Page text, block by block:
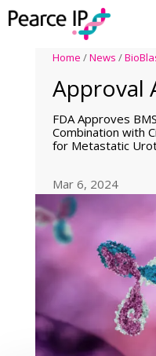
Home /News /
Approval
FDA Approves
Combination with
for Metastatic
Mar 6, 2024